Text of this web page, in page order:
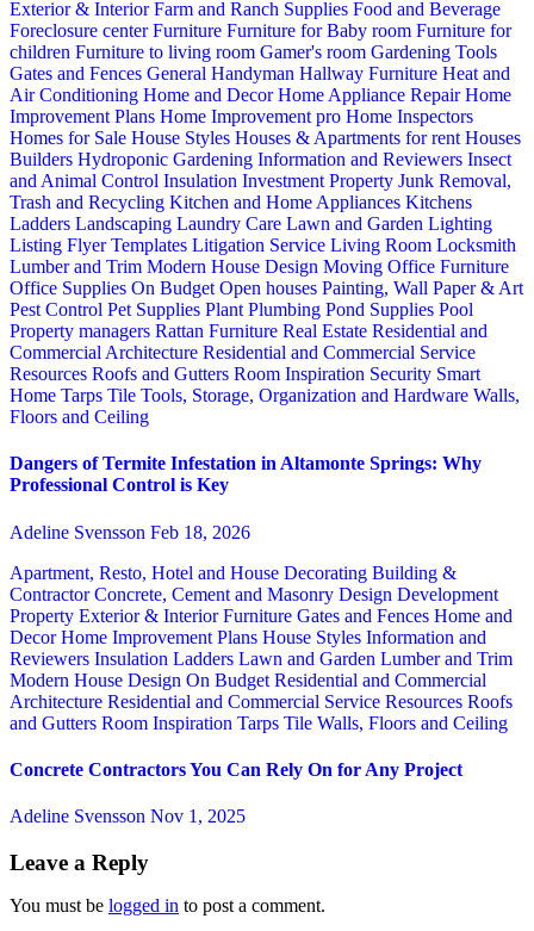
Exterior & InteriorFarm and Ranch Supplies Food and Beverage
Foreclosure centerFurniture Furniture for Baby room Furniture for
children Furniture to living room Gamer's room Gardening Tools
Gates and Fences General Handyman Hallway Furniture Heat and
Air Conditioning Home and DecorHome Appliance RepairHome
Improvement Plans Home Improvement pro Home Inspectors
Homes for Sale House Styles Houses & Apartments for rent Houses
Builders Hydroponic Gardening Information and Reviewers Insect
and Animal Control Insulation Investment Property Junk Removal,
Trash and Recycling Kitchen and Home Appliances Kitchens
Ladders Landscaping Laundry Care Lawn and Garden Lighting
Listing Flyer Templates Litigation Service Living Room Locksmith
Lumber and Trim Modern House Design Moving Office Furniture
Office Supplies On Budget Open houses Painting, Wall Paper & Art
Pest Control Pet Supplies Plant Plumbing Pond Supplies Pool
Property managers Rattan Furniture Real Estate Residential and
Commercial Architecture Residential and Commercial Service
Resources Roofs and Gutters Room Inspiration Security Smart
Home Tarps Tile Tools, Storage, Organization and Hardware Walls,
Floors and Ceiling
Dangers of Termite Infestation in Altamonte Springs: Why
Professional Control is Key
Adeline Svensson Feb 18, 2026
Apartment, Resto, Hotel and House Decorating Building &
ContractorConcrete, Cement and Masonry Design Development
Property Exterior & InteriorFurniture Gates and Fences Home and
DecorHome Improvement Plans House Styles Information and
Reviewers Insulation Ladders Lawn and Garden Lumber and Trim
Modern House Design On Budget Residential and Commercial
Architecture Residential and Commercial Service Resources Roofs
and Gutters Room Inspiration Tarps Tile Walls, Floors and Ceiling
Concrete Contractors You Can Rely On for Any Project
Adeline Svensson Nov 1, 2025
Leave a Reply
You must be logged in to post a comment.